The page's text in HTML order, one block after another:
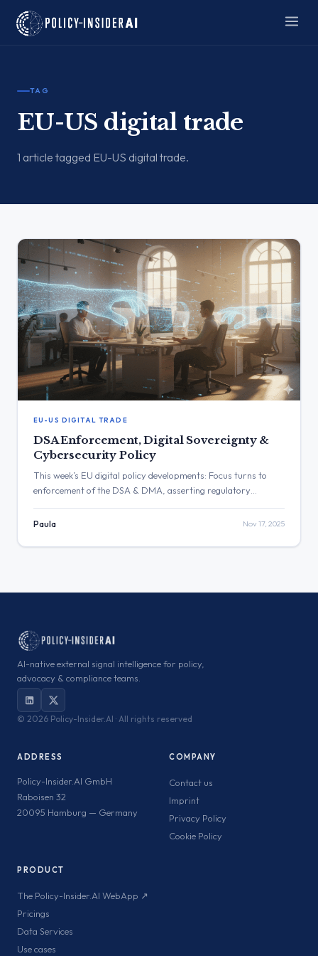
TAG
EU-US digital trade
1 article tagged EU-US digital trade.
EU-US DIGITAL TRADE
DSA Enforcement, Digital Sovereignty &
Cybersecurity Policy
This week’s EU digital policy developments: Focus turns to
enforcement of the DSA & DMA, asserting regulatory
sovereignty and clarifying cybersecurity rules.
Paula Nov 17, 2025
AI-native external signal intelligence for policy,
advocacy & compliance teams.
© 2026 Policy-Insider.AI · All rights reserved
ADDRESS
Policy-Insider.AI GmbH
Raboisen 32
20095 Hamburg — Germany
COMPANY
Contact us
Imprint
Privacy Policy
Cookie Policy
PRODUCT
The Policy-Insider.AI WebApp ↗
Pricings
Data Services
Use cases